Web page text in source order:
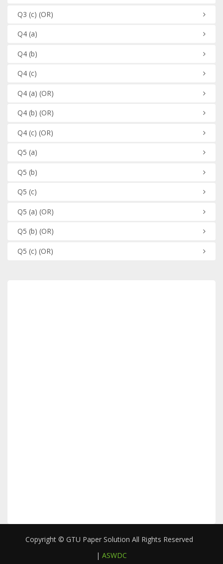
Q3 (c) (OR)
Q4(a)
Q4(b)
Q4(c)
Q4(a) (OR)
Q4(b) (OR)
Q4(c) (OR)
Q5 (a)
Q5 (b)
Q5 (c)
Q5 (a) (OR)
Q5 (b) (OR)
Q5 (c) (OR)
Copyright © GTU Paper Solution All Rights Reserved
| ASWDC